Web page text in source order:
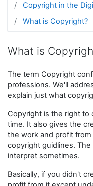
Copyright in the
What is Copyright?
What is
The term Copyright
professions. We'll
explain just what
Copyright is the right to
time. It also gives the
the work and profit
copyright guidlines.
interpret sometimes.
Basically, if you didn't